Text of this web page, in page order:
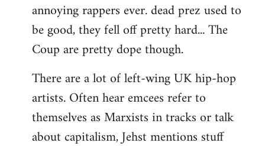
annoying rappers ever. dead prez used to
be good, they fell off pretty hard... The
Coup are pretty dope though.
There are a lot of left-wing UK hip-hop
artists. Often hear emcees refer to
themselves as Marxists in tracks or talk
about capitalism, Jehst mentions stuff